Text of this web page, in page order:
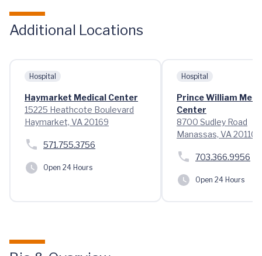
Additional Locations
Hospital
Haymarket Medical Center
15225 Heathcote Boulevard
Haymarket, VA 20169
571.755.3756
Open 24 Hours
Hospital
Prince William
Center
8700 Sudley Road
Manassas, VA 20110
703.366.9956
Open 24 Hours